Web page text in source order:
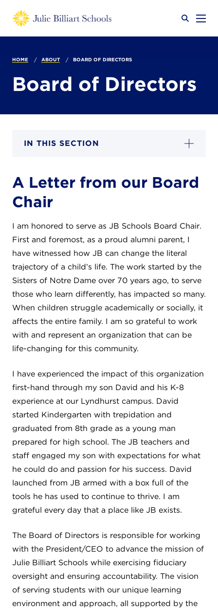
Why JB?
Admissions
Calendar
Campuses
JB GALA
FAMILY PORTAL
ABOUT
SUPPORT JB
CAREERS
THE LATEST
RESOURCES
CONTACT US
CENTRAL OFFICE
6140 Parkland Blvd., Suite 300
HOME ABOUT BOARD OF DIRECTORS
Board of Directors
IN THIS SECTION
A Letter from our Board
Chair
I am honored to serve as JB Schools Board Chair.
First and foremost, as a proud alumni parent, I
have witnessed how JB can change the literal
trajectory of a child’s life. The work started by the
Sisters of Notre Dame over 70 years ago, to serve
those who learn differently, has impacted so many.
When children struggle academically or socially, it
affects the entire family. I am so grateful to work
with and represent an organization that can be
life-changing for this community.
I have experienced the impact of this organization
first-hand through my son David and his K-8
experience at our Lyndhurst campus. David
started Kindergarten with trepidation and
graduated from 8th grade as a young man
prepared for high school. The JB teachers and
staff engaged my son with expectations for what
he could do and passion for his success. David
launched from JB armed with a box full of the
tools he has used to continue to thrive. I am
grateful every day that a place like JB exists.
The Board of Directors is responsible for working
with the President/CEO to advance the mission of
Julie Billiart Schools while exercising fiduciary
oversight and ensuring accountability. The vision
of serving students with our unique learning
environment and approach, all supported by the